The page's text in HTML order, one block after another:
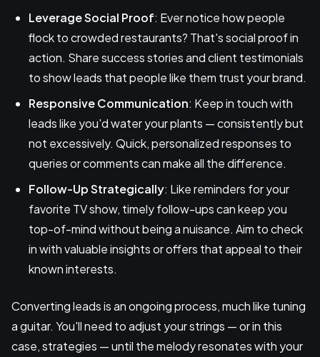
Leverage Social Proof: Ever notice how people
flock to crowded restaurants? That's social proof in
action. Share success stories and client testimonials
to show leads that people like them trust your brand.
Responsive Communication: Keep in touch with
leads like you'd water your plants — consistently but
not excessively. Quick, personalized responses to
queries or comments can make all the difference.
Follow-Up Strategically: Like reminders for your
favorite TV show, timely follow-ups can keep you
top-of-mind without being a nuisance. Aim to check
in with valuable insights or offers that appeal to their
known interests.
Converting leads is an ongoing process, much like tuning
a guitar. You'll need to adjust your strings — or in this
case, strategies — until the melody resonates with your